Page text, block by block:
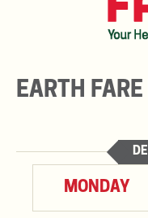
EARTH
MONDAY